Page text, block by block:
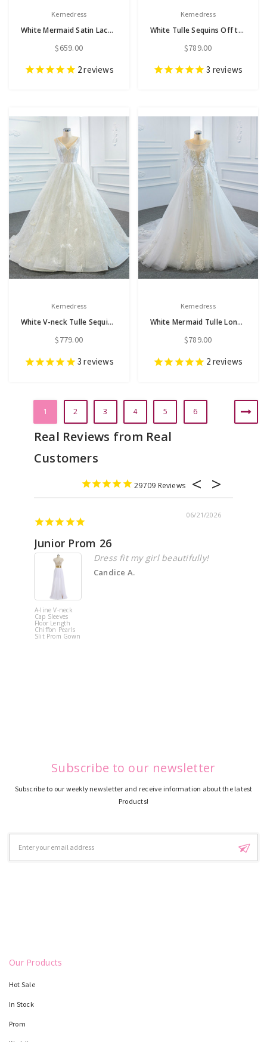
Kemedress
White Mermaid Satin Lace V-neck Beading Split Wedding Dress
$659.00
2reviews
Kemedress
White Tulle Sequins Off the Shoulder Wedding Dress
$789.00
3 reviews
Kemedress
White V-neck Tulle Sequins Feather Wedding Dress
$779.00
3 reviews
Kemedress
White Mermaid Tulle Long Sleeve Wedding Dress With Removable Train
$789.00
2 reviews
1 2 3 4 5 6
29709
06/21/2026
Junior Prom 26
A-line V-neck
Cap Sleeves
Floor Length
Chiffon Pearls
Slit Prom Gown
Dress fit my girl beautifully!
Candice A.
Subscribe to our newsletter
Subscribe to our weekly newsletter and receive information about the latest
Products!
Address
Our Products
Hot Sale
In Stock
Prom